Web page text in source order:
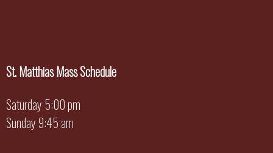
St. Matthias Mass Schedule
Saturday 5:00 pm
Sunday 9:45 am